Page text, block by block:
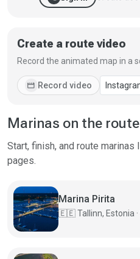
Create a route video
Record the animated map in a
movie Record video
Marinas on the route
Start, finish, and route
pages.
Marina Pirita
🇪🇪